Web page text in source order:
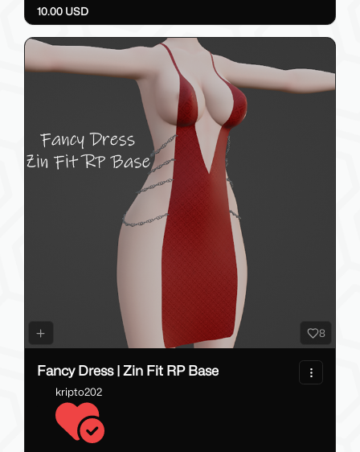
10.00 USD
8
Fancy Dress | Zin Fit RP Base
kripto202